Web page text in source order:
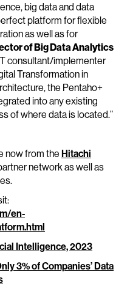
big data and data
platform for flexible
as well as for
of Big Data Analytics
consultant/implementer
Transformation in
the Pentaho+
into any existing
of where data is located.”
now from the Hitachi
network as well as
en-
Intelligence, 2023
3% of Companies’ Data